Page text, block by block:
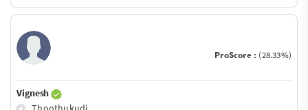
ProScore : (28.33%)
Vignesh